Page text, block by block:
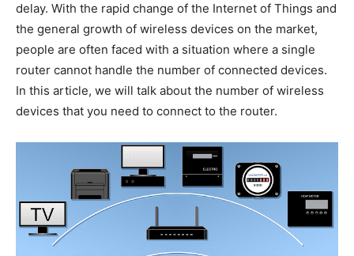
delay. With the rapid change of the Internet of Things and
the general growth of wireless devices on the market,
people are often faced with a situation where a single
router cannot handle the number of connected devices.
In this article, we will talk about the number of wireless
devices that you need to connect to the router.